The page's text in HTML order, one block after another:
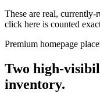
These are real,
click here is counted
Premium homepage
Two high-
inventory.